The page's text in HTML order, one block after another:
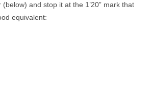
(below) and stop it at the 1’20” mark that
equivalent: